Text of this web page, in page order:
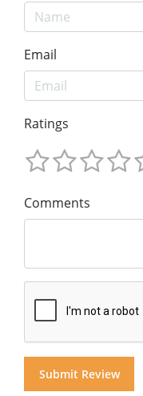
Email
Ratings
Comments